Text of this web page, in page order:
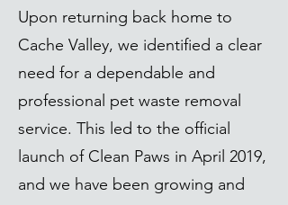
Upon returning back home to
Cache Valley, we identified a clear
need for a dependable and
professional pet waste removal
service. This led to the official
launch of Clean Paws in April 2019,
and we have been growing and